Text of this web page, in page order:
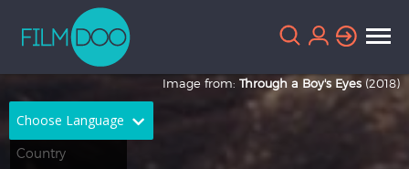
Choose Language
Image from: Through a Boy's Eyes (2018)